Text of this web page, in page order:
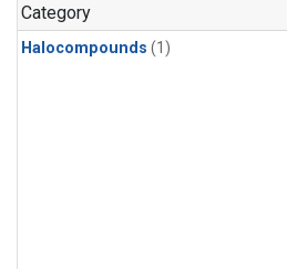
Category
Halocompounds (1)